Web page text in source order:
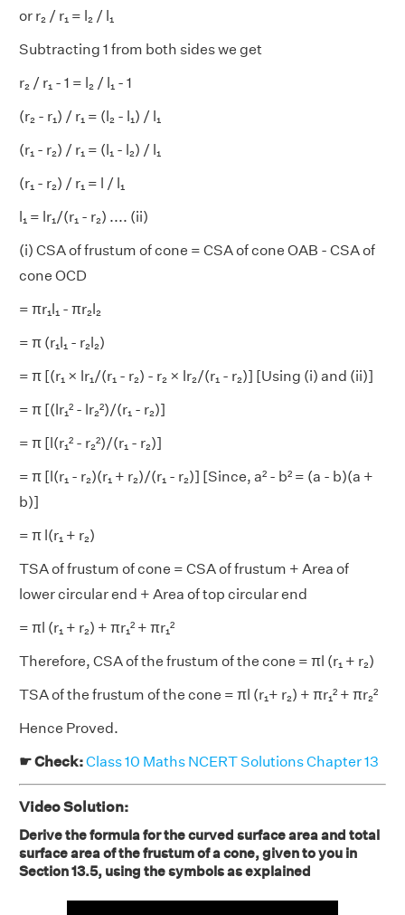
or r₂ / r₁ = l₂ / l₁
Subtracting 1 from both sides we get
r₂ / r₁ - 1 = l₂ / l₁ - 1
(r₂ - r₁) / r₁ = (l₂ - l₁) / l₁
(r₁ - r₂) / r₁ = (l₁ - l₂) / l₁
(r₁ - r₂) / r₁ = l / l₁
l₁ = lr₁/(r₁ - r₂) .... (ii)
(i) CSA of frustum of cone = CSA of cone OAB - CSA of
cone OCD
= πr₁l₁ - πr₂l₂
= π (r₁l₁ - r₂l₂)
= π [(r₁ × lr₁/(r₁ - r₂) - r₂ × lr₂/(r₁ - r₂)] [Using (i) and (ii)]
= π [(lr₁² - lr₂²)/(r₁ - r₂)]
= π [l(r₁² - r₂²)/(r₁ - r₂)]
= π [l(r₁ - r₂)(r₁ + r₂)/(r₁ - r₂)] [Since, a² - b² = (a - b)(a +
b)]
= π l(r₁ + r₂)
TSA of frustum of cone = CSA of frustum + Area of
lower circular end + Area of top circular end
= πl (r₁ + r₂) + πr₁² + πr₁²
Therefore, CSA of the frustum of the cone = πl (r₁ + r₂)
TSA of the frustum of the cone = πl (r₁+ r₂) + πr₁² + πr₂²
Hence Proved.
☛ Check:Class 10 Maths NCERT Solutions Chapter 13
Video Solution:
Derive the formula for the curved surface area and total
surface area of the frustum of a cone, given to you in
Section 13.5, using the symbols as explained